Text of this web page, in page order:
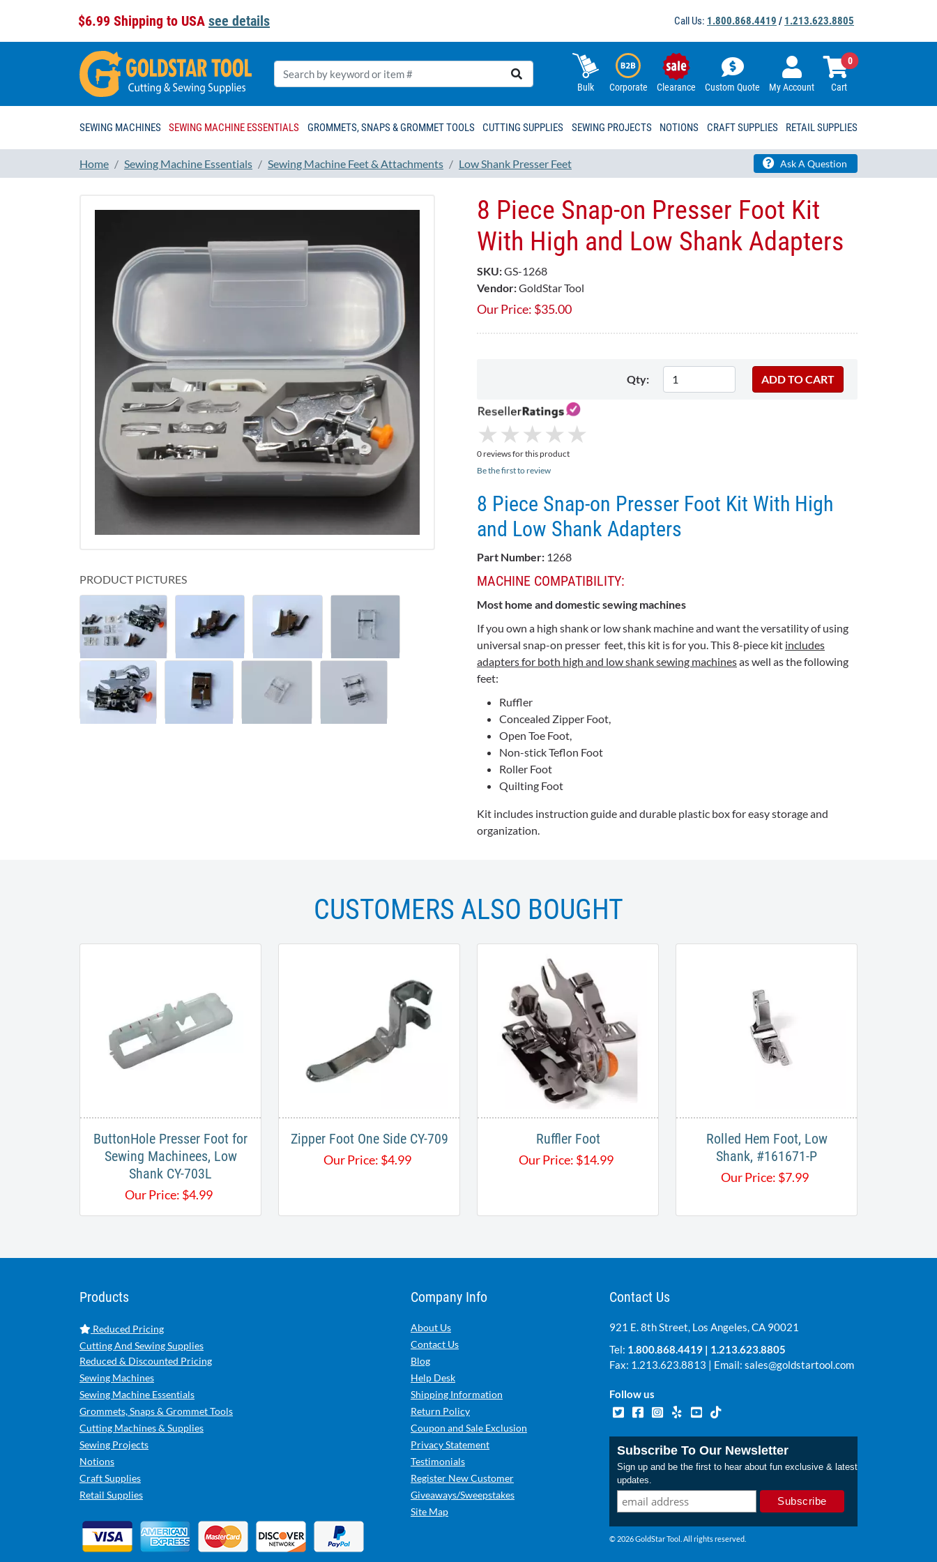
$6.99 Shipping to USA see details Call Us: 1.800.868.4419 / 1.213.623.8805
Bulk Corporate Clearance Custom Quote My Account Cart
0
SEWING MACHINES SEWING MACHINE ESSENTIALS GROMMETS, SNAPS & GROMMET TOOLS CUTTING SUPPLIES SEWING PROJECTS NOTIONS CRAFT SUPPLIES RETAIL SUPPLIES
Home Sewing Machine Essentials Sewing Machine Feet & Attachments Low Shank Presser Feet Ask A Question
PRODUCT PICTURES
8 Piece Snap-on Presser Foot Kit
With High and Low Shank Adapters
SKU:GS-1268
Vendor:GoldStar Tool
Our Price: $35.00
Qty:
★
★ ★
★ ★
★ ★
★ ★
★
0 reviews for this product
Be the first to review
8 Piece Snap-on Presser Foot Kit With High
and Low Shank Adapters
Part Number: 1268
MACHINE COMPATIBILITY:
Most home and domestic sewing machines
If you own a high shank or low shank machine and want the versatility of using
universal snap-on presser feet, this kit is for you. This 8-piece kit includes
adapters for both high and low shank sewing machinesas well as the following
feet:
Ruffler
Concealed Zipper Foot,
Open Toe Foot,
Non-stick Teflon Foot
Roller Foot
Quilting Foot
Kit includes instruction guide and durable plastic box for easy storage and
organization.
CUSTOMERS ALSO BOUGHT
ButtonHole Presser Foot for
Sewing Machinees, Low
Shank CY-703L
Our Price: $4.99
Zipper Foot One Side CY-709
Our Price: $4.99
Ruffler Foot
Our Price: $14.99
Rolled Hem Foot, Low
Shank, #161671-P
Our Price: $7.99
Products
Reduced Pricing
Cutting And Sewing Supplies
Reduced & Discounted Pricing
Sewing Machines
Sewing Machine Essentials
Grommets, Snaps & Grommet Tools
Cutting Machines & Supplies
Sewing Projects
Notions
Craft Supplies
Retail Supplies
Company Info
About Us
Contact Us
Blog
Help Desk
Shipping Information
Return Policy
Coupon and Sale Exclusion
Privacy Statement
Testimonials
Register New Customer
Giveaways/Sweepstakes
Site Map
Contact Us
921 E. 8th Street, Los Angeles, CA 90021
Tel: 1.800.868.4419 | 1.213.623.8805
Fax: 1.213.623.8813 | Email: sales@goldstartool.com
Follow us
Subscribe To Our Newsletter
Sign up and be the first to hear about fun exclusive & latest
updates.
© 2026 GoldStar Tool. All rights reserved.